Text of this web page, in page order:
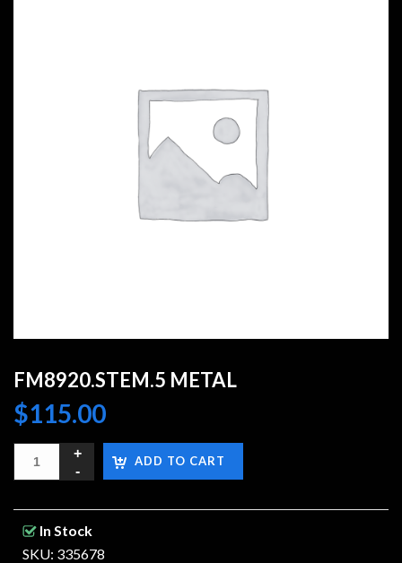
FM8920.STEM.5 METAL
$115.00
ADD TO CART
In Stock
SKU: 335678